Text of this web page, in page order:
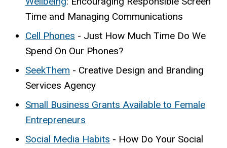
Time and Managing Communications
Cell Phones - Just How Much Time Do We
Spend On Our Phones?
SeekThem - Creative Design and Branding
Services Agency
Small Business Grants Available to Female
Entrepreneurs
Social Media Habits - How Do Your Social